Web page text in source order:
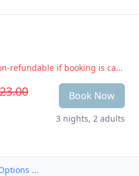
with Washing machine
Low Season: Deposits are non-refundable if booking is cancelled within 14 days of arrival. Peak Season: Deposits are non-refundable if booking is cancelled within 28 days of arrival
Book Now
3 nights, 2 adults
...